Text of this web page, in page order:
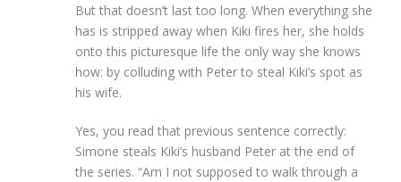
But that doesn’t last too long. When everything she
has is stripped away when Kiki fires her, she holds
onto this picturesque life the only way she knows
how: by colluding with Peter to steal Kiki’s spot as
his wife.
Yes, you read that previous sentence correctly:
Simone steals Kiki’s husband Peter at the end of
the series. “Am I not supposed to walk through a